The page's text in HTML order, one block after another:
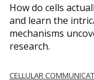
How do cells
and learn the
mechanisms
research.
CELLULAR